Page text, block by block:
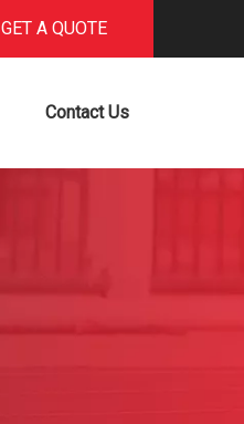
GET A QUOTE
Contact Us